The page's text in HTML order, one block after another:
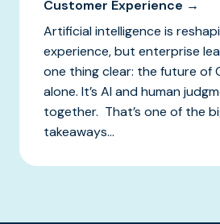
Customer Experience →
Artificial intelligence is
experience, but enterprise
one thing clear: the future of
alone. It’s AI and human
together. That’s one of the
takeaways...